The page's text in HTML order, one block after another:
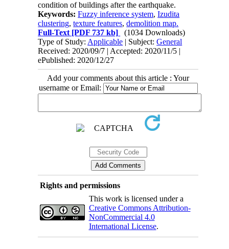
condition of buildings after the earthquake.
Keywords:Fuzzy inference system,Izudita
clustering,texture features,demolition map.
Full-Text [PDF 737 kb]
(1034 Downloads)
Type of Study: Applicable | Subject:General
Received: 2020/09/7 | Accepted: 2020/11/5 |
ePublished: 2020/12/27
Add your comments about this article : Your
username or Email:
Rights and permissions
This work is licensed under a
Creative Commons Attribution-
NonCommercial 4.0
International License.